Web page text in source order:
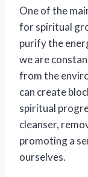
One of the
for spiritual
purify the
we are
from the
can create
spiritual
cleanser,
promoting a
ourselves.